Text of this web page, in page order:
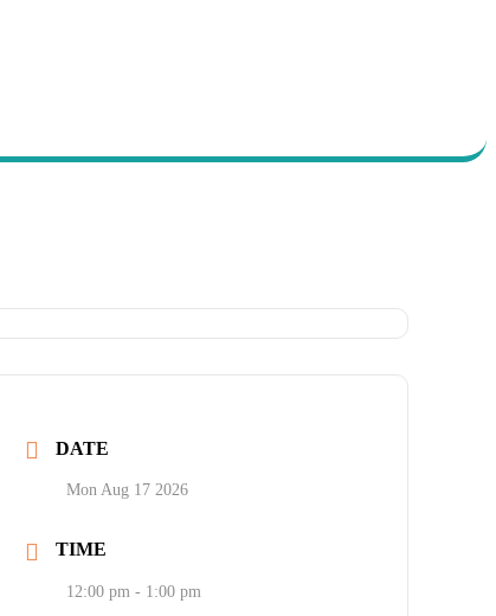
DATE
Mon Aug 17 2026
TIME
12:00 pm - 1:00 pm